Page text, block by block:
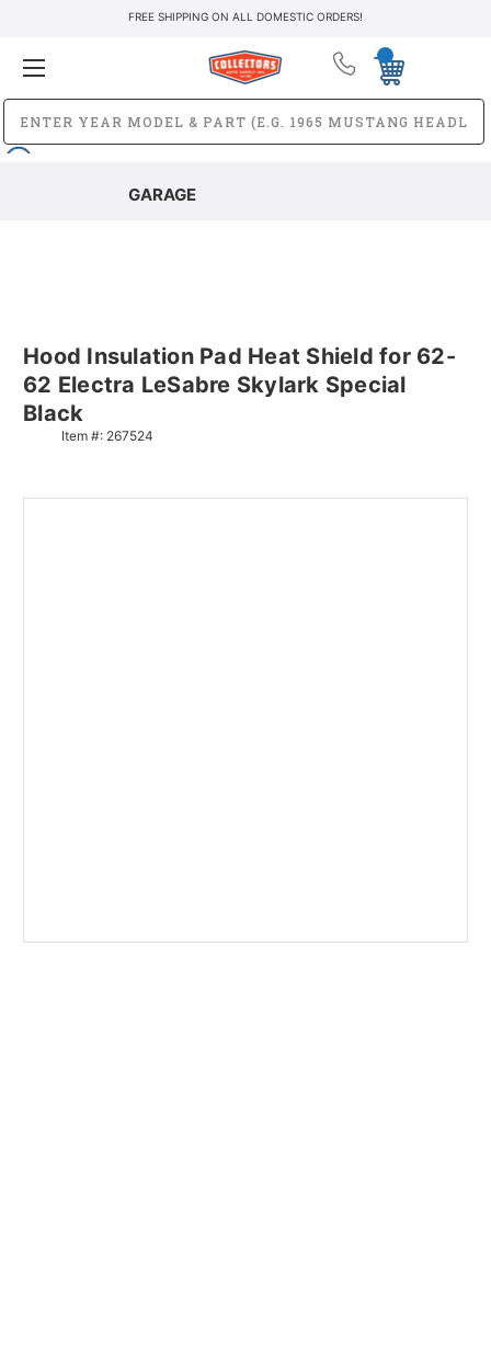
FREE SHIPPING ON ALL DOMESTIC ORDERS!
GARAGE
Hood Insulation Pad Heat Shield for 62-
62 Electra LeSabre Skylark Special
Black
Item #: 267524